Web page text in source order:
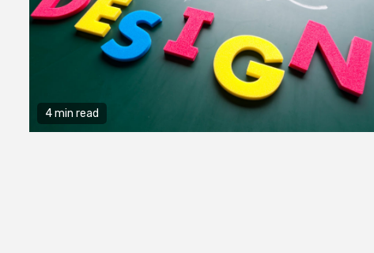
4 min read